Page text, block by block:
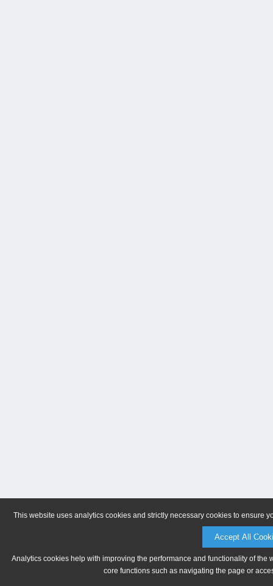
This website uses analytics cookies and strictly necessary cookies to ensure
Accept All
Analytics cookies help with improving the performance and functionality of
core functions such as navigating the page or